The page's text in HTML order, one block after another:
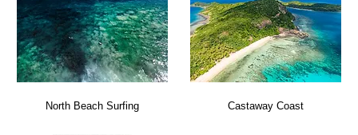
North Beach Surfing Castaway Coast